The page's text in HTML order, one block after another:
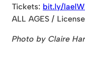
Tickets: bit.ly/
ALL AGES /
Photo by Claire